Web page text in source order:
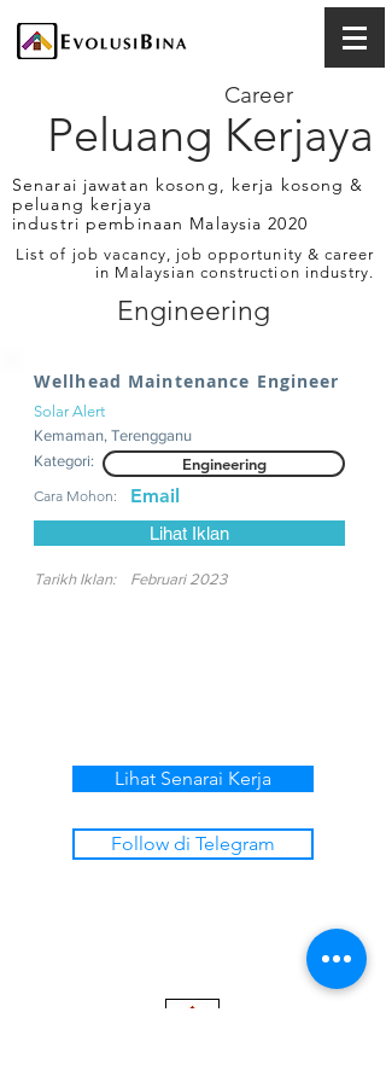
Peluang Kerjaya
Career
Senarai jawatan kosong, kerja kosong &
peluang kerjaya
industri pembinaan Malaysia 2020
List of job vacancy, job opportunity & career
in Malaysian construction industry.
Engineering
Wellhead Maintenance Engineer
Solar Alert
Kemaman, Terengganu
Kategori:
Engineering
Cara Mohon: Email
Lihat Iklan
Tarikh Iklan: Februari 2023
Lihat Senarai Kerja
Follow di Telegram